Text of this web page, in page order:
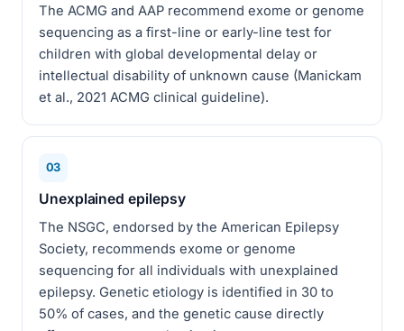
The ACMG and AAP recommend exome or genome
sequencing as a first-line or early-line test for
children with global developmental delay or
intellectual disability of unknown cause (Manickam
et al., 2021 ACMG clinical guideline).
03
Unexplained epilepsy
The NSGC, endorsed by the American Epilepsy
Society, recommends exome or genome
sequencing for all individuals with unexplained
epilepsy. Genetic etiology is identified in 30 to
50% of cases, and the genetic cause directly